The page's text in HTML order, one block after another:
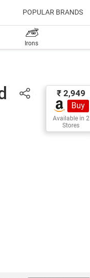
POPULAR BRANDS
Irons
₹ 2,949
Buy
Available in 2
Stores